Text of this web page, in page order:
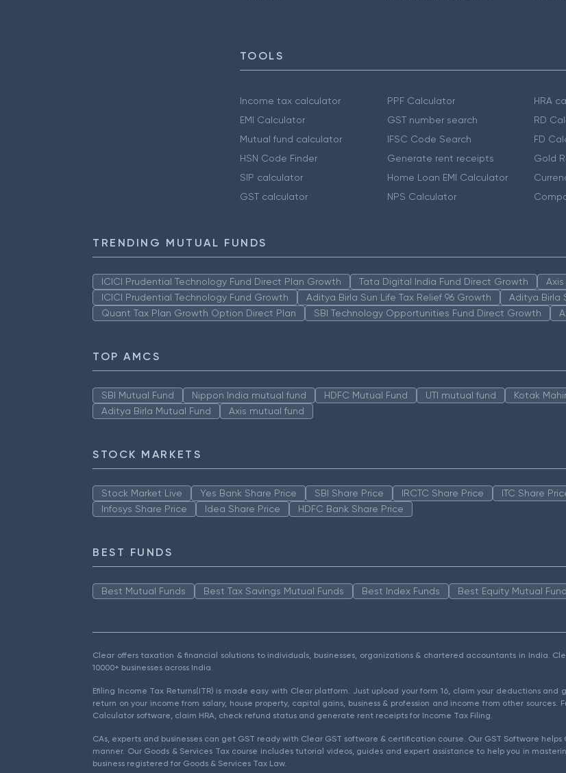
TOOLS
Income tax calculator
EMI Calculator
Mutual fund calculator
HSN Code Finder
SIP calculator
GST calculator
PPF Calculator
GST number search
IFSC Code Search
Generate rent receipts
Home Loan EMI Calculator
NPS Calculator
HRA
RD
FD
Gold
TRENDING MUTUAL FUNDS
ICICI Prudential Technology Fund Direct Plan Growth Tata Digital India Fund Direct Growth
ICICI Prudential Technology Fund Growth
Aditya Birla Sun Life Tax Relief 96 Growth
Aditya Birla
Quant Tax Plan Growth Option Direct Plan
SBI Technology Opportunities Fund Direct Growth
TOP AMCS
SBI Mutual Fund Nippon India mutual fund HDFC Mutual Fund UTI mutual fund Kotak
Aditya Birla Mutual Fund
Axis mutual fund
STOCK MARKETS
Stock Market Live Yes Bank Share Price SBI Share Price IRCTC Share Price ITC Share
Infosys Share Price
Idea Share Price HDFC Bank Share Price
BEST FUNDS
Best Mutual Funds Best Tax Savings Mutual Funds Best Index Funds Best Equity Mutual
Clear offers taxation & financial solutions to individuals, businesses, organizations & chartered accountants in India.
10000+ businesses across India.
Efiling Income Tax Returns(ITR) is made easy with Clear platform. Just upload your form 16, claim your deductions
return on your income from salary, house property, capital gains, business & profession and income from other sources.
Calculator software, claim HRA, check refund status and generate rent receipts for Income Tax Filing.
CAs, experts and businesses can get GST ready with Clear GST software & certification course. Our GST Software
manner. Our Goods & Services Tax course includes tutorial videos, guides and expert assistance to help you in
business registered for Goods & Services Tax Law.